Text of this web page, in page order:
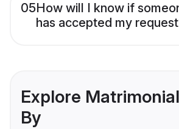
05How will I know if
has accepted my
Explore
By